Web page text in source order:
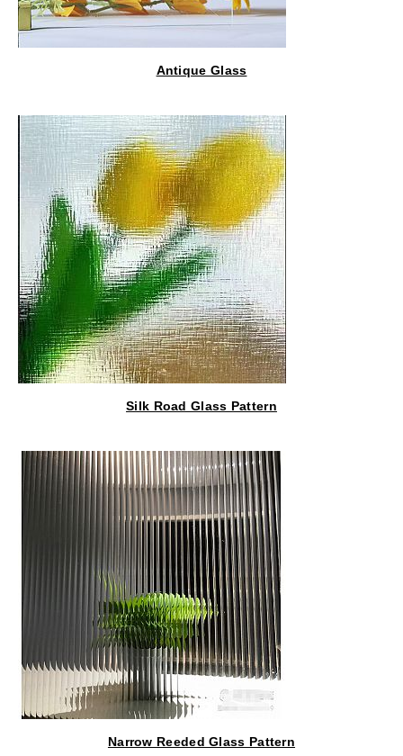
Antique Glass
Silk Road Glass Pattern
Narrow Reeded Glass Pattern